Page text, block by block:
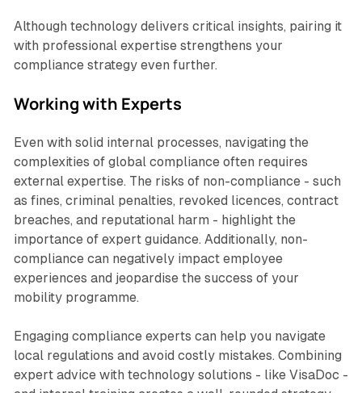
Although technology delivers critical insights, pairing it
with professional expertise strengthens your
compliance strategy even further.
Working with Experts
Even with solid internal processes, navigating the
complexities of global compliance often requires
external expertise. The risks of non-compliance - such
as fines, criminal penalties, revoked licences, contract
breaches, and reputational harm - highlight the
importance of expert guidance. Additionally, non-
compliance can negatively impact employee
experiences and jeopardise the success of your
mobility programme.
Engaging compliance experts can help you navigate
local regulations and avoid costly mistakes. Combining
expert advice with technology solutions - like VisaDoc -